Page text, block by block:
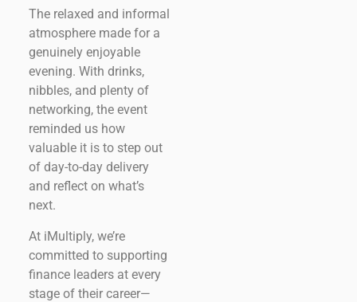
The relaxed and informal
atmosphere made for a
genuinely enjoyable
evening. With drinks,
nibbles, and plenty of
networking, the event
reminded us how
valuable it is to step out
of day-to-day delivery
and reflect on what’s
next.
At iMultiply, we’re
committed to supporting
finance leaders at every
stage of their career—